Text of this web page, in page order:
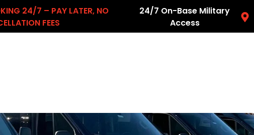
24/7 – PAY LATER, NO
FEES
24/7 On-Base Military
Access